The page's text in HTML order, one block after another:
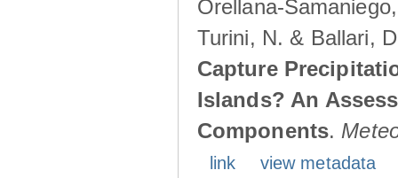
Orellana-
Turini, N. & Ballari,
Capture
Islands? An
Components.
link
view metadata